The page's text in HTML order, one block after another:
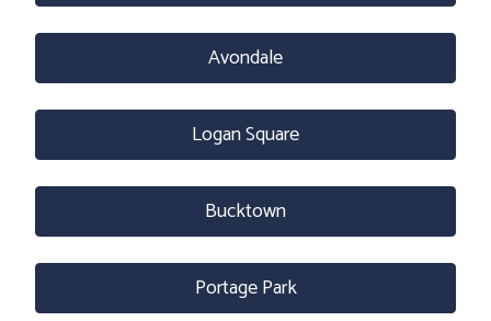
Avondale
Logan Square
Bucktown
Portage Park